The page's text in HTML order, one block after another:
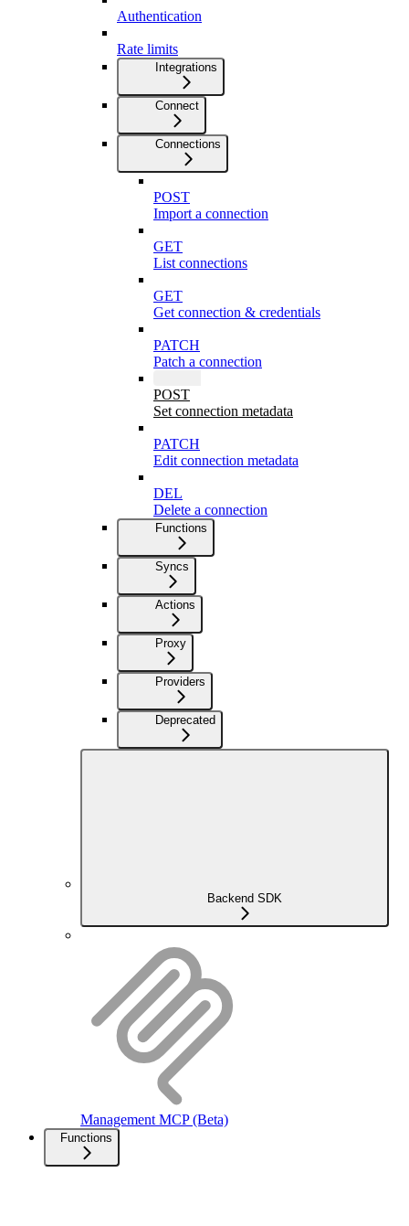
Authentication
Rate limits
Integrations
Connect
Connections
POST
Import a connection
GET
List connections
GET
Get connection & credentials
PATCH
Patch a connection
POST
Set connection metadata
PATCH
Edit connection metadata
DEL
Delete a connection
Functions
Syncs
Actions
Proxy
Providers
Deprecated
Backend SDK
Management MCP (Beta)
Functions